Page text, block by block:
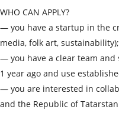
WHO CAN APPLY?
— you have a startup in the
media, folk art, sustainability);
— you have a clear team
1 year ago and use
— you are interested in
and the Republic of